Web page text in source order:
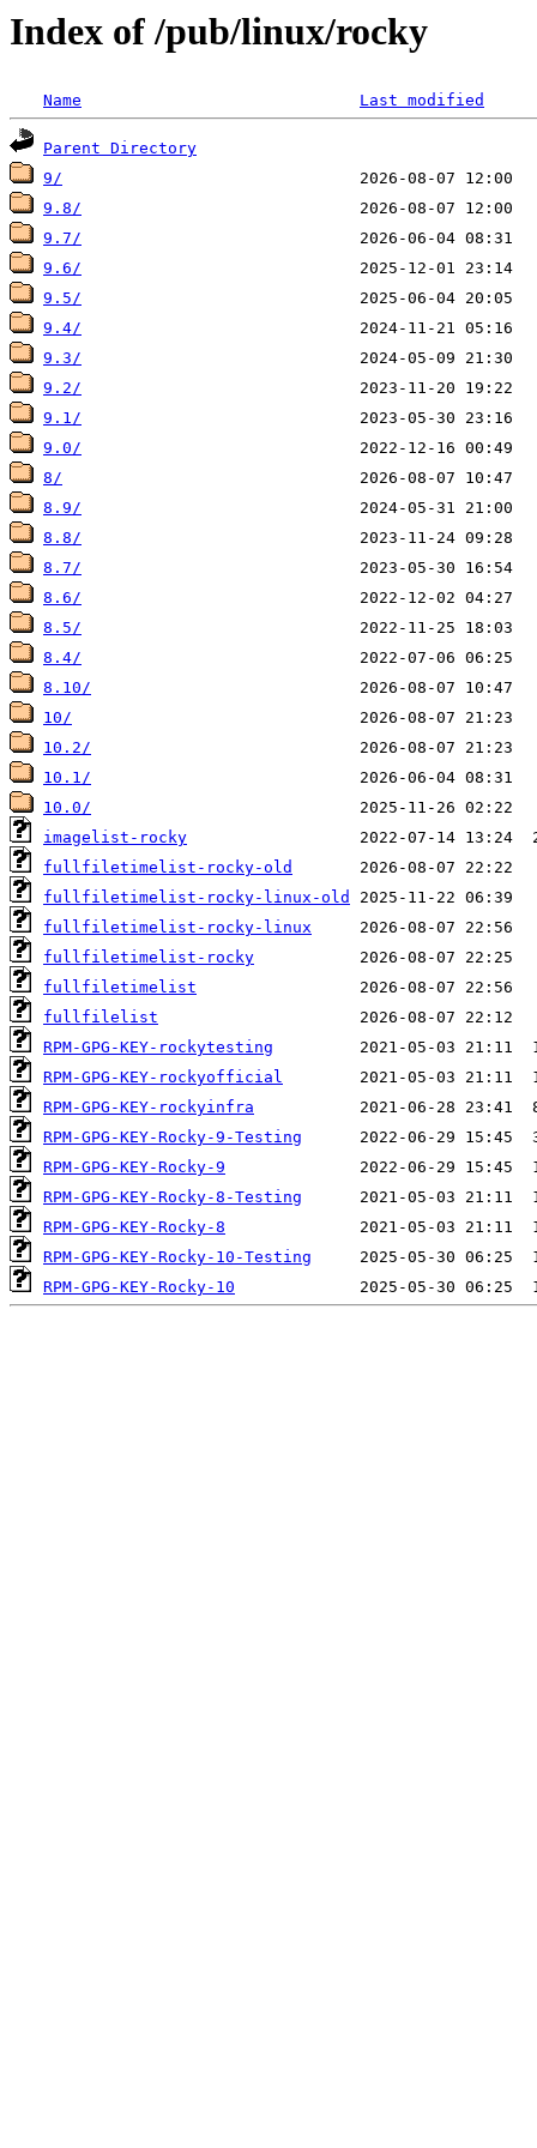
Index of /pub/linux/rocky
Name Last modified
Parent Directory
9/
9.8/
9.7/
9.6/
9.5/
9.4/
9.3/
9.2/
9.1/
9.0/
8/
8.9/
8.8/
8.7/
8.6/
8.5/
8.4/
8.10/
10/
10.2/
10.1/
10.0/
imagelist-rocky
fullfiletimelist-rocky-old
fullfiletimelist-rocky-linux-old
fullfiletimelist-rocky-linux
fullfiletimelist-rocky
fullfiletimelist
fullfilelist
RPM-GPG-KEY-rockytesting
RPM-GPG-KEY-rockyofficial
RPM-GPG-KEY-rockyinfra
RPM-GPG-KEY-Rocky-9-Testing
RPM-GPG-KEY-Rocky-9
RPM-GPG-KEY-Rocky-8-Testing
RPM-GPG-KEY-Rocky-8
RPM-GPG-KEY-Rocky-10-Testing
RPM-GPG-KEY-Rocky-10